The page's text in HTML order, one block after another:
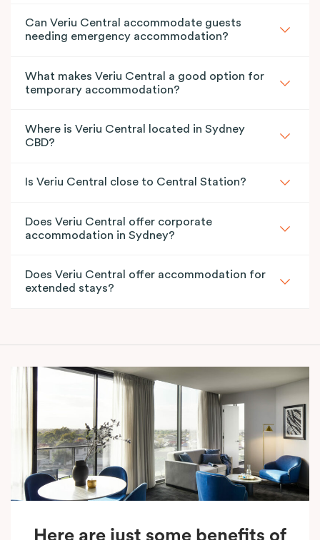
Can Veriu Central accommodate guests
needing emergency accommodation?
What makes Veriu Central a good option for
temporary accommodation?
Where is Veriu Central located in Sydney
CBD?
Is Veriu Central close to Central Station?
Does Veriu Central offer corporate
accommodation in Sydney?
Does Veriu Central offer accommodation for
extended stays?
Here are just some benefits of